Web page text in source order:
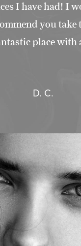
I have had! I
you take
place with
D. C.